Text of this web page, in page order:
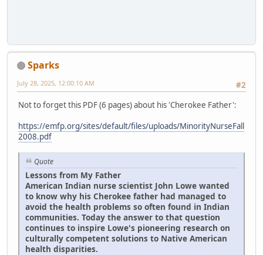
Sparks
#2
July 28, 2025, 12:00:10 AM
Not to forget this PDF (6 pages) about his 'Cherokee Father':
https://emfp.org/sites/default/files/uploads/MinorityNurseFall
2008.pdf
Quote
Lessons from My Father
American Indian nurse scientist John Lowe wanted
to know why his Cherokee father had managed to
avoid the health problems so often found in Indian
communities. Today the answer to that question
continues to inspire Lowe's pioneering research on
culturally competent solutions to Native American
health disparities.